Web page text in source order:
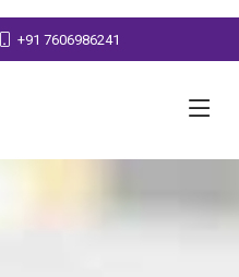
+91 7606986241